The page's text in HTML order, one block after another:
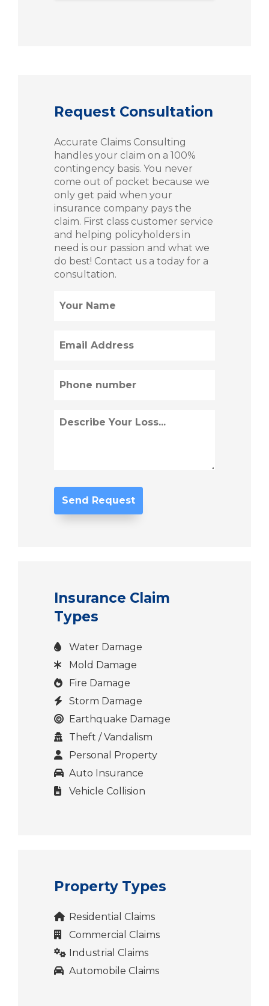
Request Consultation
Accurate Claims Consulting
handles your claim on a 100%
contingency basis. You never
come out of pocket because we
only get paid when your
insurance company pays the
claim. First class customer service
and helping policyholders in
need is our passion and what we
do best! Contact us a today for a
consultation.
(Required)
(Required)
(Required)
Describe
Loss
Insurance Claim
Types
Water Damage
Mold Damage
Fire Damage
Storm Damage
Earthquake Damage
Theft / Vandalism
Personal Property
Auto Insurance
Vehicle Collision
Property Types
Residential Claims
Commercial Claims
Industrial Claims
Automobile Claims